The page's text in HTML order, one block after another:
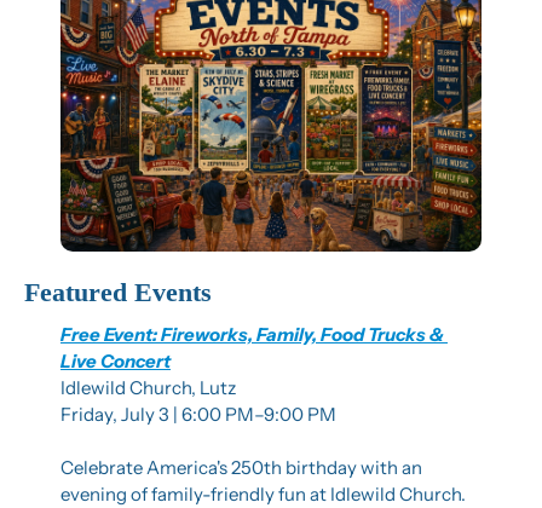
Featured Events
Free Event: Fireworks, Family, Food Trucks &
Live Concert
Idlewild Church, Lutz
Friday, July 3 | 6:00 PM–9:00 PM
Celebrate America's 250th birthday with an
evening of family-friendly fun at Idlewild Church.